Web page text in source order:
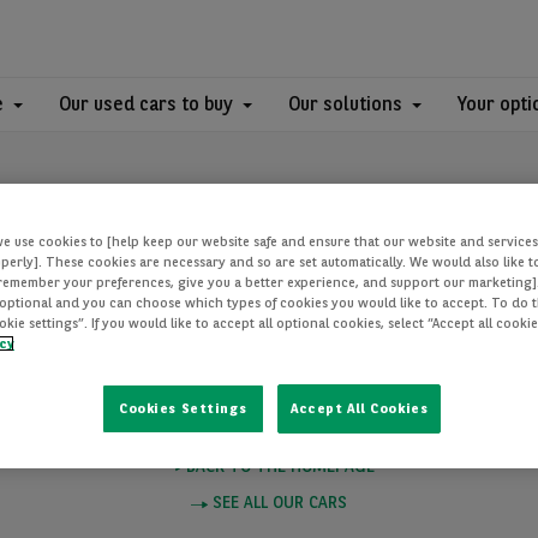
Our used cars to buy Our solutions Your
NOT
you want to visit does not exist. Please click on one of these links
BACK TO THE HOMEPAGE
SEE ALL OUR CARS
use cookies to [help keep our website safe and ensure that our website and
These cookies are necessary and so are set automatically. We would also like
your preferences, give you a better experience, and support our
and you can choose which types of cookies you would like to accept. To do
settings”. If you would like to accept all optional cookies, select “Accept all
Cookies Settings Accept All Cookies